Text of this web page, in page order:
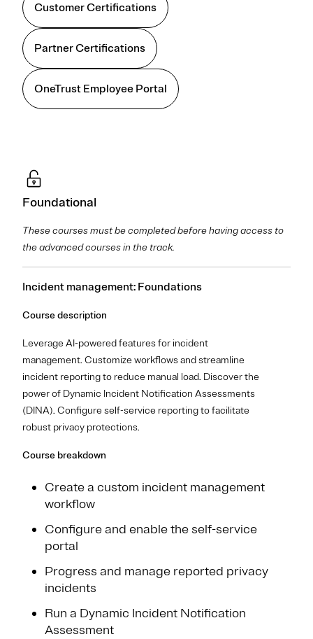
Customer Certifications
Partner Certifications
OneTrust Employee Portal
Foundational
These courses must be completed before having access to
the advanced courses in the track.
Incident management: Foundations
Course description
Leverage AI-powered features for incident
management. Customize workflows and streamline
incident reporting to reduce manual load. Discover the
power of Dynamic Incident Notification Assessments
(DINA). Configure self-service reporting to facilitate
robust privacy protections.
Course breakdown
Create a custom incident management
workflow​
Configure and enable the self-service
portal​
Progress and manage reported privacy
incident​s
Run a Dynamic Incident Notification
Assessment